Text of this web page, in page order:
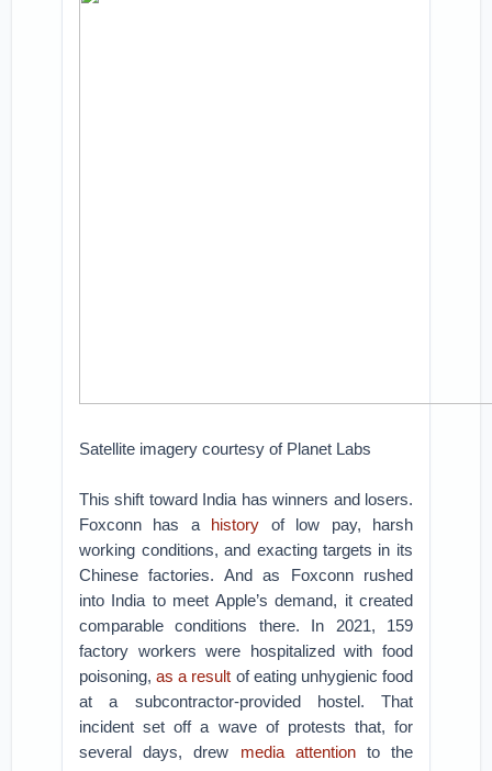
Satellite imagery courtesy of Planet Labs
This shift toward India has winners and losers.
Foxconn has a history of low pay, harsh
working conditions, and exacting targets in its
Chinese factories. And as Foxconn rushed
into India to meet Apple’s demand, it created
comparable conditions there. In 2021, 159
factory workers were hospitalized with food
poisoning,as a result of eating unhygienic food
at a subcontractor-provided hostel. That
incident set off a wave of protests that, for
several days, drew media attentionto the